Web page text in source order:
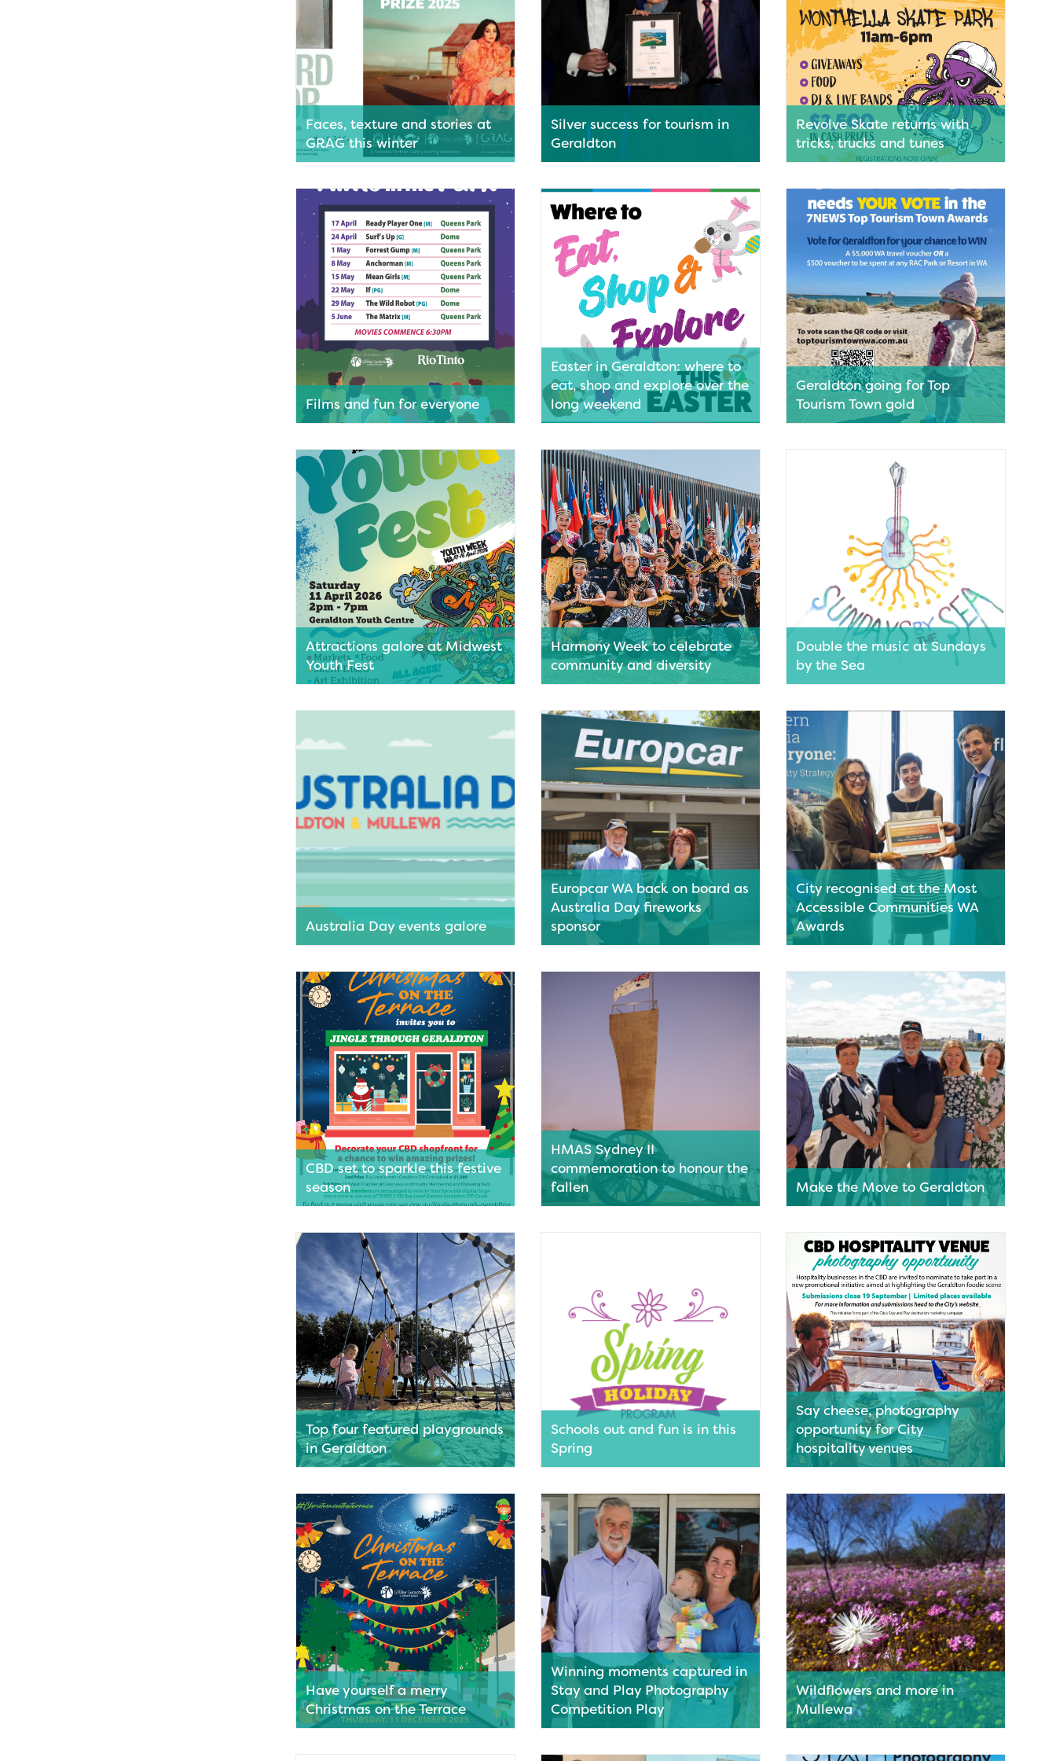
Faces, texture and stories at
GRAG this winter
Geraldton Regional Art Gallery will host
showcasing nationally significant
photography alongside works from one
of Western Australia’s most celebrated
artists.
Read More
Silver success for tourism in
Geraldton
Geraldton has been recognised as one
destinations, taking home a silver
medal at the 2026 7NEWS Top Tourism
Town Awards.
Read More
Revolve Skate returns with
tricks, trucks and tunes
Rolling into Geraldton next month,
skateboarding, BMX, live music and a
festival atmosphere to Wonthella
Skate Park.
Read More
Films and fun for everyone
Grab a picnic rug and settle in under
movies as Films in the Park lights up
Queens Park and Dome on the
Geraldton Foreshore.
Read More
Easter in Geraldton: where to
eat, shop and explore over the
long weekend
Looking for a relaxed, family friendly
weekend? Geraldton ticks all the boxes
— with a walkable city centre, family
friendly foreshore attractions and
plenty of local businesses open
throughout the holidays. From casual
dining and coffee stops to boutique
shopping and essential services,
families visiting Geraldton over Easter
will find it easy to fill their days without
travelling far.
Read More
Geraldton going for Top
Tourism Town gold
Geraldton’s quest to be named as WA’s
in the 7NEWS Top Tourism Town
Awards. Voting is open and the public
now have the opportunity to help
Geraldton secure gold.
Read More
Attractions galore at Midwest
Youth Fest
Get ready for music, markets, food and
the Geraldton Youth Centre next
Read More
Harmony Week to celebrate
community and diversity
Harmony Week is set to bring colour,
Greater Geraldton celebrates its
diversity with a vibrant program of
events.
Read More
Double the music at Sundays
by the Sea
Sundays by the Sea will be turning it up
weekend with a fresh new format.
Read More
Australia Day events galore
Greater Geraldton is gearing up for a
Read More
Europcar WA back on board as
Australia Day fireworks
sponsor
A fireworks extravaganza will wrap up
program thanks to vehicle rental
company Europcar WA.
Read More
City recognised at the Most
Accessible Communities WA
Awards
Geraldton has been recognised once
accessibility and inclusion at the Most
Accessible Communities WA Awards
(MACWA).
CBD set to sparkle this festive
season
Businesses in the Geraldton city centre
festive season, with entries open for an
engaging new initiative that
encourages storefronts to be
decorated to spread Christmas cheer.
Read More
HMAS Sydney II
commemoration to honour the
fallen
This month marks a solemn milestone in
Make the Move to Geraldton
Strengthening and diversifying the
Geraldton for a sea change is the focus
of the City of Greater Geraldton’s Make
the Move campaign.
Read More
Top four featured playgrounds
in Geraldton
Geraldton’s bursting with brilliant
talking swings and slides! With stunning
locations – parents and caregivers can
enjoy a coffee, a stroll in the sunshine
and a fun time with family and friends!
We’ve rounded up four of our faves to
help you plan your next epic play date!
Read More
Schools out and fun is in this
Spring
School holidays are near and the
Program is here!
Read More
Say cheese, photography
opportunity for City
hospitality venues
Food and beverage businesses in the
in an exciting new initiative aimed at
shining a light on the vibrant local
hospitality scene.
Read More
Have yourself a merry
Christmas on the Terrace
With the festive season around the
Winning moments captured in
Stay and Play Photography
Competition Play
Stunning coastlines and local icons
photographers to capture why people
Wildflowers and more in
Mullewa
Mullewa is getting ready to welcome
much-anticipated wildflower season